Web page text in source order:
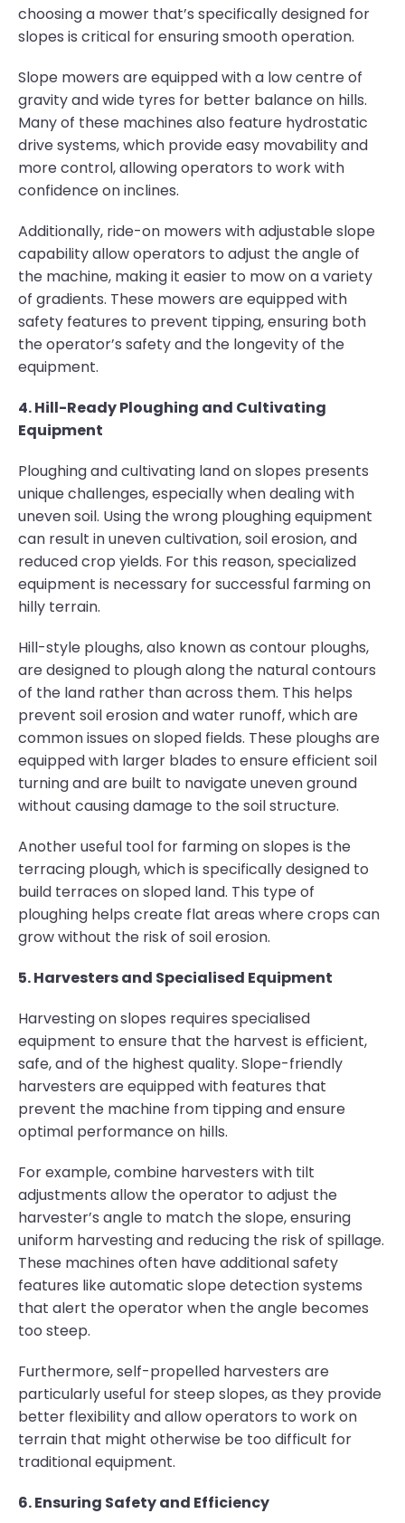
choosing a mower that’s specifically designed for
slopes is critical for ensuring smooth operation.
Slope mowers are equipped with a low centre of
gravity and wide tyres for better balance on hills.
Many of these machines also feature hydrostatic
drive systems, which provide easy movability and
more control, allowing operators to work with
confidence on inclines.
Additionally, ride-on mowers with adjustable slope
capability allow operators to adjust the angle of
the machine, making it easier to mow on a variety
of gradients. These mowers are equipped with
safety features to prevent tipping, ensuring both
the operator’s safety and the longevity of the
equipment.
4. Hill-Ready Ploughing and Cultivating
Equipment
Ploughing and cultivating land on slopes presents
unique challenges, especially when dealing with
uneven soil. Using the wrong ploughing equipment
can result in uneven cultivation, soil erosion, and
reduced crop yields. For this reason, specialized
equipment is necessary for successful farming on
hilly terrain.
Hill-style ploughs, also known as contour ploughs,
are designed to plough along the natural contours
of the land rather than across them. This helps
prevent soil erosion and water runoff, which are
common issues on sloped fields. These ploughs are
equipped with larger blades to ensure efficient soil
turning and are built to navigate uneven ground
without causing damage to the soil structure.
Another useful tool for farming on slopes is the
terracing plough, which is specifically designed to
build terraces on sloped land. This type of
ploughing helps create flat areas where crops can
grow without the risk of soil erosion.
5. Harvesters and Specialised Equipment
Harvesting on slopes requires specialised
equipment to ensure that the harvest is efficient,
safe, and of the highest quality. Slope-friendly
harvesters are equipped with features that
prevent the machine from tipping and ensure
optimal performance on hills.
For example, combine harvesters with tilt
adjustments allow the operator to adjust the
harvester’s angle to match the slope, ensuring
uniform harvesting and reducing the risk of spillage.
These machines often have additional safety
features like automatic slope detection systems
that alert the operator when the angle becomes
too steep.
Furthermore, self-propelled harvesters are
particularly useful for steep slopes, as they provide
better flexibility and allow operators to work on
terrain that might otherwise be too difficult for
traditional equipment.
6. Ensuring Safety and Efficiency